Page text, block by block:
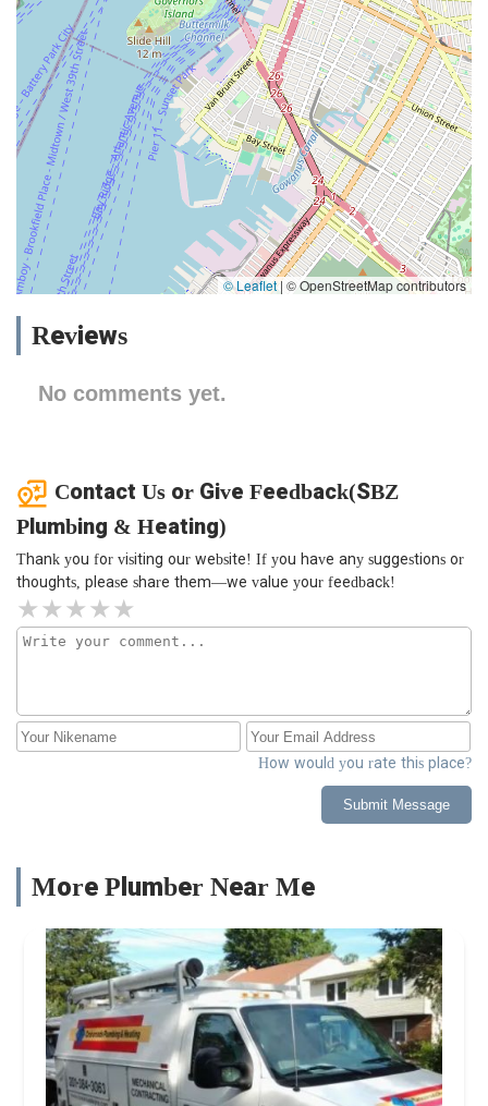
© Leaflet |© OpenStreetMap contributors
Reviews
No comments yet.
Contact Us or Give Feedback(SBZ
Plumbing & Heating)
Thank you for visiting our website! If you have any suggestions or
thoughts, please share them—we value your feedback!
How would you rate this place?
Submit Message
More Plumber Near Me